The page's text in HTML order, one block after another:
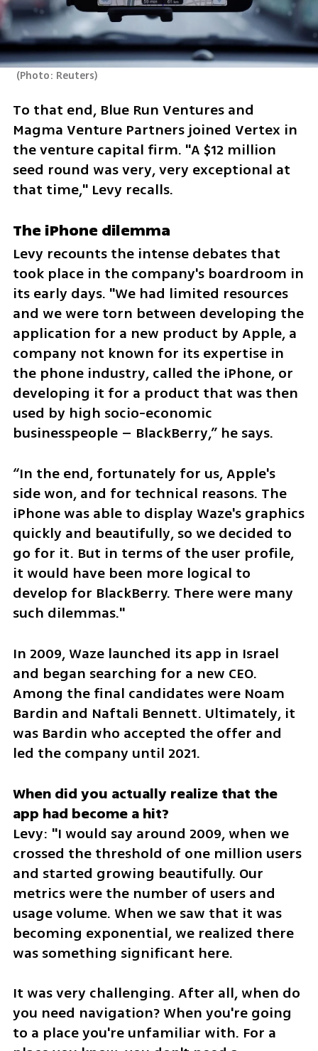
(Photo: Reuters)
To that end, Blue Run Ventures and
Magma Venture Partners joined Vertex in
the venture capital firm. "A $12 million
seed round was very, very exceptional at
that time," Levy recalls.
The iPhone dilemma
Levy recounts the intense debates that
took place in the company's boardroom in
its early days. "We had limited resources
and we were torn between developing the
application for a new product by Apple, a
company not known for its expertise in
the phone industry, called the iPhone, or
developing it for a product that was then
used by high socio-economic
businesspeople – BlackBerry,” he says.
“In the end, fortunately for us, Apple's
side won, and for technical reasons. The
iPhone was able to display Waze's graphics
quickly and beautifully, so we decided to
go for it. But in terms of the user profile,
it would have been more logical to
develop for BlackBerry. There were many
such dilemmas."
In 2009, Waze launched its app in Israel
and began searching for a new CEO.
Among the final candidates were Noam
Bardin and Naftali Bennett. Ultimately, it
was Bardin who accepted the offer and
led the company until 2021.
When did you actually realize that the
Levy: "I would say around 2009, when we
crossed the threshold of one million users
and started growing beautifully. Our
metrics were the number of users and
usage volume. When we saw that it was
becoming exponential, we realized there
was something significant here.
It was very challenging. After all, when do
you need navigation? When you're going
to a place you're unfamiliar with. For a